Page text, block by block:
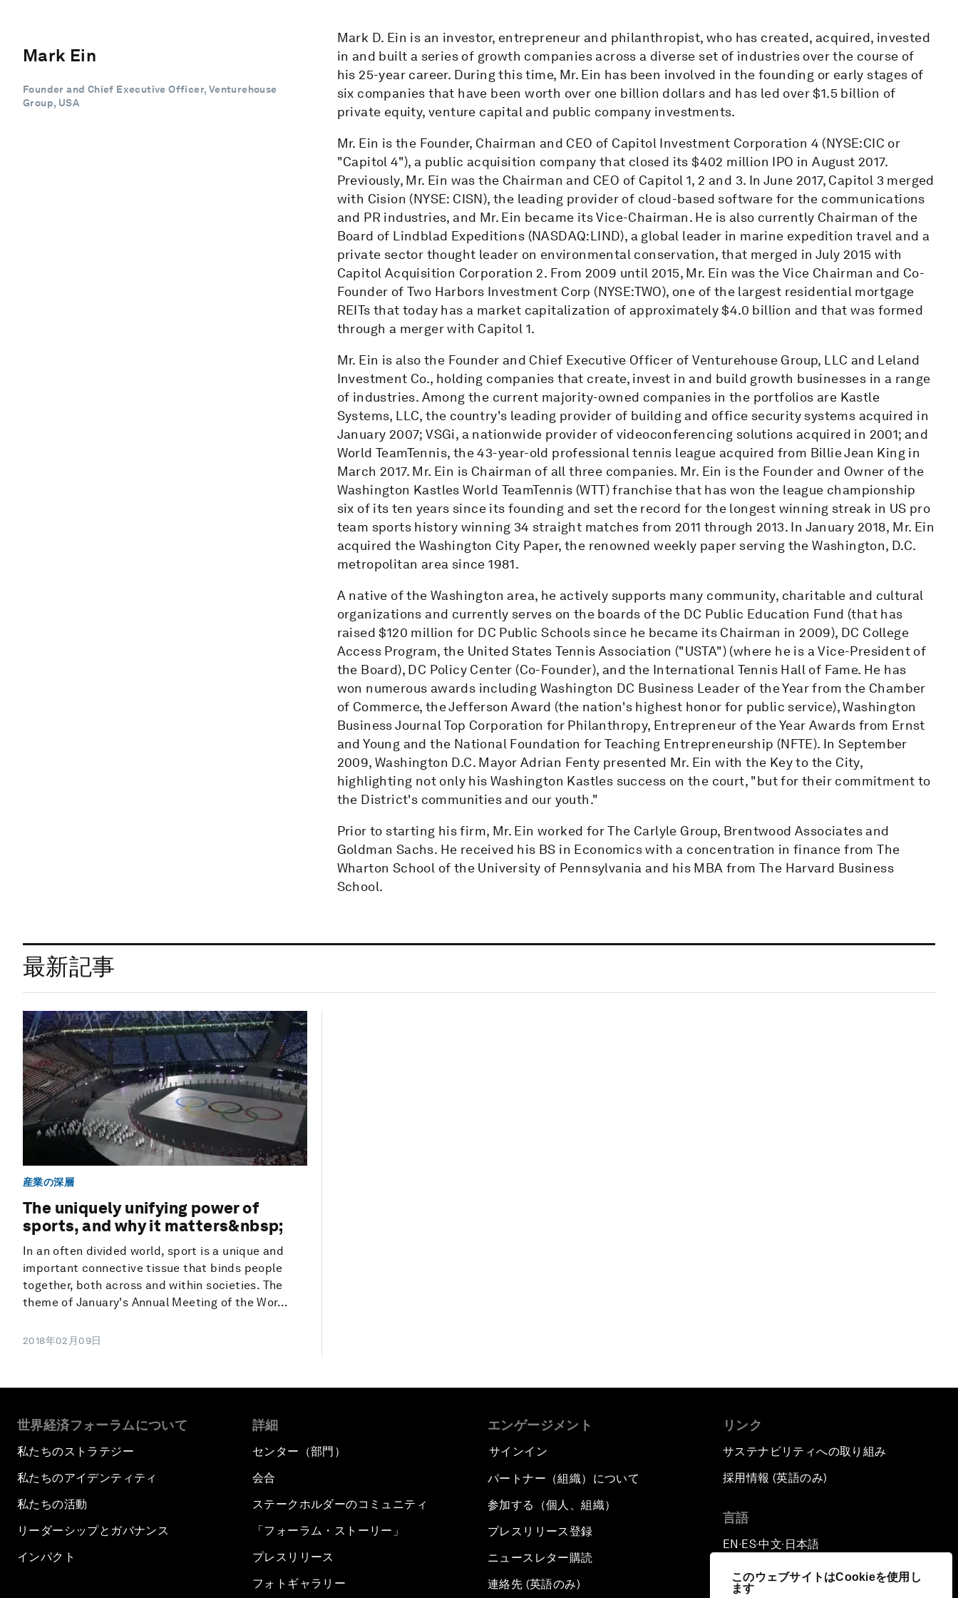
このウェブサイトはCookieを使用し
ます
Mark Ein
Founder and Chief Executive Officer, Venturehouse
Group, USA
Mark D. Ein is an investor, entrepreneur and philanthropist, who has created, acquired, invested
in and built a series of growth companies across a diverse set of industries over the course of
his 25-year career. During this time, Mr. Ein has been involved in the founding or early stages of
six companies that have been worth over one billion dollars and has led over $1.5 billion of
private equity, venture capital and public company investments.
Mr. Ein is the Founder, Chairman and CEO of Capitol Investment Corporation 4 (NYSE:CIC or
"Capitol 4"), a public acquisition company that closed its $402 million IPO in August 2017.
Previously, Mr. Ein was the Chairman and CEO of Capitol 1, 2 and 3. In June 2017, Capitol 3 merged
with Cision (NYSE: CISN), the leading provider of cloud-based software for the communications
and PR industries, and Mr. Ein became its Vice-Chairman. He is also currently Chairman of the
Board of Lindblad Expeditions (NASDAQ:LIND), a global leader in marine expedition travel and a
private sector thought leader on environmental conservation, that merged in July 2015 with
Capitol Acquisition Corporation 2. From 2009 until 2015, Mr. Ein was the Vice Chairman and Co-
Founder of Two Harbors Investment Corp (NYSE:TWO), one of the largest residential mortgage
REITs that today has a market capitalization of approximately $4.0 billion and that was formed
through a merger with Capitol 1.
Mr. Ein is also the Founder and Chief Executive Officer of Venturehouse Group, LLC and Leland
Investment Co., holding companies that create, invest in and build growth businesses in a range
of industries. Among the current majority-owned companies in the portfolios are Kastle
Systems, LLC, the country's leading provider of building and office security systems acquired in
January 2007; VSGi, a nationwide provider of videoconferencing solutions acquired in 2001; and
World TeamTennis, the 43-year-old professional tennis league acquired from Billie Jean King in
March 2017. Mr. Ein is Chairman of all three companies. Mr. Ein is the Founder and Owner of the
Washington Kastles World TeamTennis (WTT) franchise that has won the league championship
six of its ten years since its founding and set the record for the longest winning streak in US pro
team sports history winning 34 straight matches from 2011 through 2013. In January 2018, Mr. Ein
acquired the Washington City Paper, the renowned weekly paper serving the Washington, D.C.
metropolitan area since 1981.
A native of the Washington area, he actively supports many community, charitable and cultural
organizations and currently serves on the boards of the DC Public Education Fund (that has
raised $120 million for DC Public Schools since he became its Chairman in 2009), DC College
Access Program, the United States Tennis Association ("USTA") (where he is a Vice-President of
the Board), DC Policy Center (Co-Founder), and the International Tennis Hall of Fame. He has
won numerous awards including Washington DC Business Leader of the Year from the Chamber
of Commerce, the Jefferson Award (the nation's highest honor for public service), Washington
Business Journal Top Corporation for Philanthropy, Entrepreneur of the Year Awards from Ernst
and Young and the National Foundation for Teaching Entrepreneurship (NFTE). In September
2009, Washington D.C. Mayor Adrian Fenty presented Mr. Ein with the Key to the City,
highlighting not only his Washington Kastles success on the court, "but for their commitment to
the District's communities and our youth."
Prior to starting his firm, Mr. Ein worked for The Carlyle Group, Brentwood Associates and
Goldman Sachs. He received his BS in Economics with a concentration in finance from The
Wharton School of the University of Pennsylvania and his MBA from The Harvard Business
School.
最新記事
産業の深層
The uniquely unifying power of
sports, and why it matters&nbsp;
In an often divided world, sport is a unique and
important connective tissue that binds people
together, both across and within societies. The
theme of January's Annual Meeting of the Wor...
2018年02月09日
世界経済フォーラムについて
私たちのストラテジー
私たちのアイデンティティ
私たちの活動
リーダーシップとガバナンス
インパクト
詳細
センター（部門）
会合
ステークホルダーのコミュニティ
「フォーラム・ストーリー」
プレスリリース
フォトギャラリー
エンゲージメント
サインイン
パートナー（組織）について
参加する（個人、組織）
プレスリリース登録
ニュースレター購読
連絡先 (英語のみ)
リンク
サステナビリティへの取り組み
採用情報 (英語のみ)
言語
EN ▪ ES▪中文▪ 日本語